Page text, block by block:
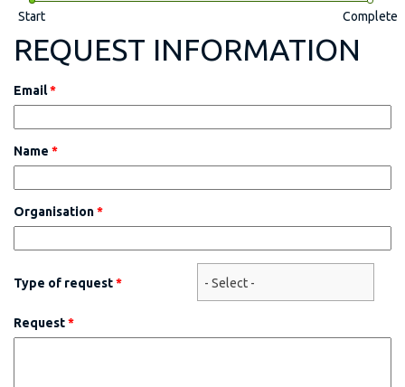
Start Complete
REQUEST INFORMATION
Email*
Name *
Organisation*
Type of request*
Request*